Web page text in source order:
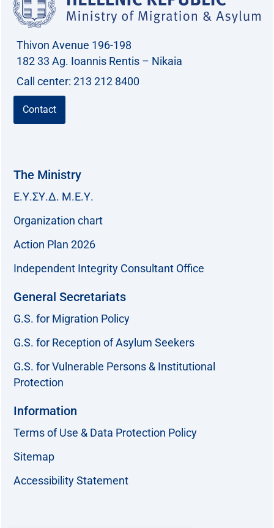
Thivon Avenue 196-198
182 33 Ag. Ioannis Rentis – Nikaia
Call center: 213 212 8400
Contact
The Ministry
Ε.Υ.ΣΥ.Δ. Μ.Ε.Υ.
Organization chart
Action Plan 2026
Independent Integrity Consultant Office
General Secretariats
G.S. for Migration Policy
G.S. for Reception of Asylum Seekers
G.S. for Vulnerable Persons & Institutional
Protection
Information
Terms of Use & Data Protection Policy
Sitemap
Accessibility Statement